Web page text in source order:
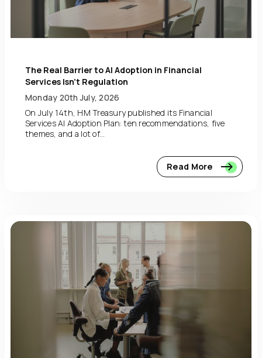
The Real Barrier to AI Adoption in Financial
Services Isn’t Regulation
Monday 20th July, 2026
On July 14th, HM Treasury published its Financial
Services AI Adoption Plan: ten recommendations, five
themes, and a lot of...
Read More